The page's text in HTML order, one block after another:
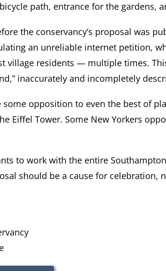
path, entrance for the gardens,
the conservancy’s proposal was
an unreliable internet petition,
village residents — multiple times.
inaccurately and incompletely
some opposition to even the best of
Eiffel Tower. Some New Yorkers
to work with the entire
should be a cause for celebration,